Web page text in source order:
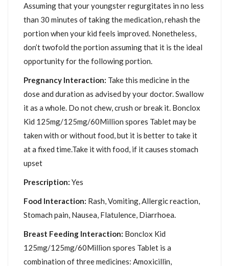
Assuming that your youngster regurgitates in no less
than 30 minutes of taking the medication, rehash the
portion when your kid feels improved. Nonetheless,
don’t twofold the portion assuming that it is the ideal
opportunity for the following portion.
Pregnancy Interaction: Take this medicine in the
dose and duration as advised by your doctor. Swallow
it as a whole. Do not chew, crush or break it. Bonclox
Kid 125mg/125mg/60Million spores Tablet may be
taken with or without food, but it is better to take it
at a fixed time.Take it with food, if it causes stomach
upset
Prescription: Yes
Food Interaction: Rash, Vomiting, Allergic reaction,
Stomach pain, Nausea, Flatulence, Diarrhoea.
Breast Feeding Interaction: Bonclox Kid
125mg/125mg/60Million spores Tablet is a
combination of three medicines: Amoxicillin,